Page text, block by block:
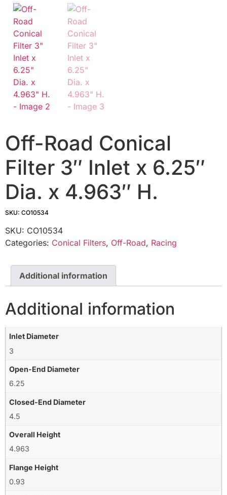
Off-Road Conical
Filter 3″ Inlet x 6.25″
Dia. x 4.963″ H.
SKU: CO10534
SKU: CO10534
Categories: Conical Filters, Off-Road, Racing
Additional information
Additional information
Inlet Diameter
3
Open-End Diameter
6.25
Closed-End Diameter
4.5
Overall Height
4.963
Flange Height
0.93